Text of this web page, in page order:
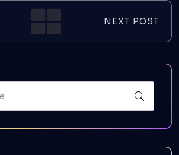
NEXT POST